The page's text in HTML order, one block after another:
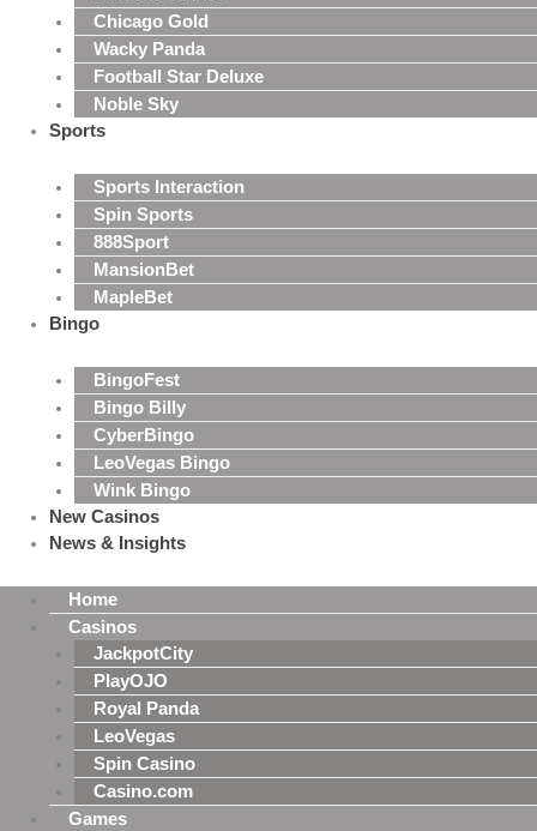
Chicago Gold
Wacky Panda
Football Star Deluxe
Noble Sky
Sports
Sports Interaction
Spin Sports
888Sport
MansionBet
MapleBet
Bingo
BingoFest
Bingo Billy
CyberBingo
LeoVegas Bingo
Wink Bingo
New Casinos
News & Insights
Home
Casinos
JackpotCity
PlayOJO
Royal Panda
LeoVegas
Spin Casino
Casino.com
Games